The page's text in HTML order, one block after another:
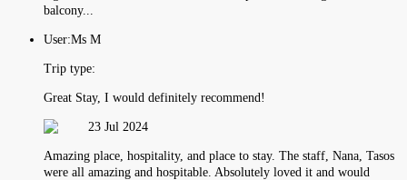
balcony...
User:Ms M
Trip type:
Great Stay, I would definitely recommend!
23 Jul 2024
Amazing place, hospitality, and place to stay. The staff, Nana, Tasos
were all amazing and hospitable. Absolutely loved it and would